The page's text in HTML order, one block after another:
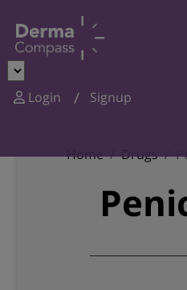
Login
Signup
Home
Drugs